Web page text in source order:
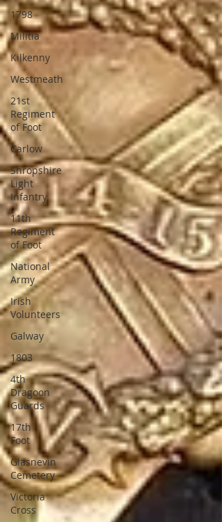
1798
Militia
Kilkenny
Westmeath
21st
Regiment
of Foot
Carlow
Shropshire
Light
Infantry
11th
Regiment
of Foot
National
Army
Irish
Volunteers
Galway
1803
4th
Dragoon
Guards
17th
Foot
Glasnevin
Cemetery
Victoria
Cross